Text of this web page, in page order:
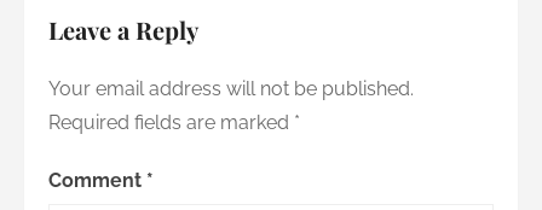
Leave a Reply
Your email address will not be published.
Required fields are marked *
Comment *